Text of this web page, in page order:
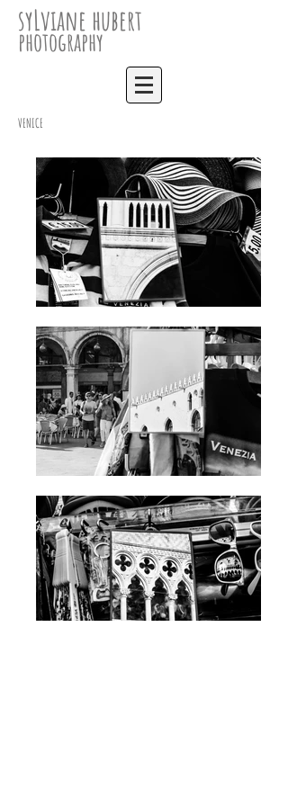
syLviane hubert
photography
VENICE